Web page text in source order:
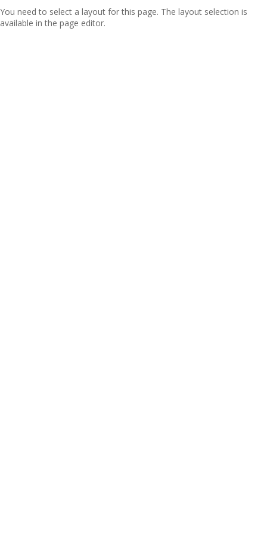
You need to select a layout for this page. The layout selection is
available in the page editor.